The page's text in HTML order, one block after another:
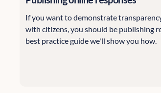
If you want to demonstrate
with citizens, you should be publishing
best practice guide we'll show you how.